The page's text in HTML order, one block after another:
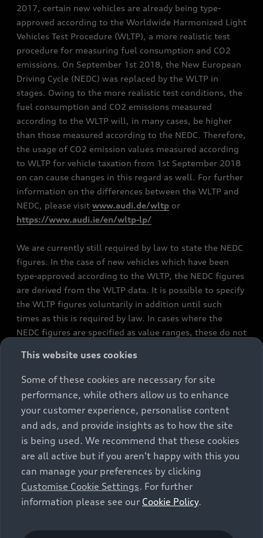
2017, certain new vehicles are already being type-
approved according to the Worldwide Harmonized Light
Vehicles Test Procedure (WLTP), a more realistic test
procedure for measuring fuel consumption and CO2
emissions. On September 1st 2018, the New European
Driving Cycle (NEDC) was replaced by the WLTP in
stages. Owing to the more realistic test conditions, the
fuel consumption and CO2 emissions measured
according to the WLTP will, in many cases, be higher
than those measured according to the NEDC. Therefore,
the usage of CO2 emission values measured according
to WLTP for vehicle taxation from 1st September 2018
on can cause changes in this regard as well. For further
information on the differences between the WLTP and
NEDC, please visit www.audi.de/wltp or
https://www.audi.ie/en/wltp-lp/
We are currently still required by law to state the NEDC
figures. In the case of new vehicles which have been
type-approved according to the WLTP, the NEDC figures
are derived from the WLTP data. It is possible to specify
the WLTP figures voluntarily in addition until such
times as this is required by law. In cases where the
NEDC figures are specified as value ranges, these do not
constitute part of the sales offering. They are intended
exclusively as a means of comparison between different
vehicle types. Additional equipment and accessories
(e.g. add-on parts, different tyre formats, etc.) may
change the relevant vehicle parameters, such as weight,
rolling resistance and aerodynamics, and, in
conjunction with weather and traffic conditions and
individual driving style, may affect fuel consumption,
electrical power consumption, CO2 emissions and the
performance figures for the vehicle. Further
information on official fuel consumption figures and
cars can be found in the guide “Information on the fuel
This website uses cookies
Some of these cookies are necessary for site
performance, while others allow us to enhance
your customer experience, personalise content
and ads, and provide insights as to how the site
is being used. We recommend that these cookies
are all active but if you aren't happy with this you
can manage your preferences by clicking
Customise Cookie Settings. For further
information please see our Cookie Policy.